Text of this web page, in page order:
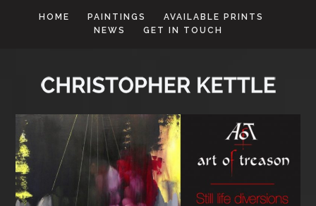
HOME PAINTINGS
AVAILABLE PRINTS
NEWS
GET IN TOUCH